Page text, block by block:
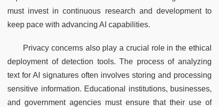
must invest in continuous research and development to
keep pace with advancing AI capabilities.
Privacy concerns also play a crucial role in the ethical
deployment of detection tools. The process of analyzing
text for AI signatures often involves storing and processing
sensitive information. Educational institutions, businesses,
and government agencies must ensure that their use of